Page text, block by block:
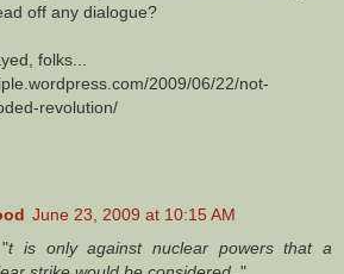
off any dialogue?
folks...
2009/06/22/not-
revolution/
June 23, 2009 at 10:15 AM
t is only against nuclear powers that a